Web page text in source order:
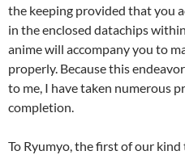
the keeping provided that you
in the enclosed datachips
anime will accompany you to
properly. Because this
to me, I have taken numerous
completion.
To Ryumyo, the first of our kind